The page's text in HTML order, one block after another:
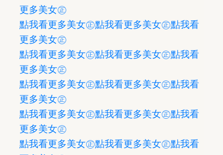
更多美女㊣
點我看更多美女㊣點我看更多美女㊣點我看
更多美女㊣
點我看更多美女㊣點我看更多美女㊣點我看
更多美女㊣
點我看更多美女㊣點我看更多美女㊣點我看
更多美女㊣
點我看更多美女㊣點我看更多美女㊣點我看
更多美女㊣
點我看更多美女㊣點我看更多美女㊣點我看